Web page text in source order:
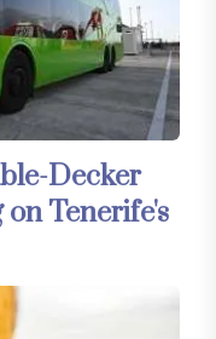
Decker
Tenerife's